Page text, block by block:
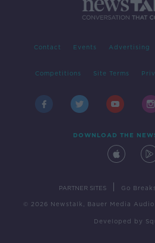
Contact Events Advertising
Competitions Site Terms
DOWNLOAD THE
PARTNER SITES Go Breaks
© 2026 Newstalk, Bauer Media
Developed by